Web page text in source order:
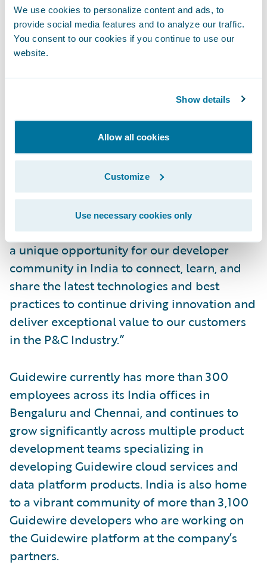
We use cookies to personalize content and ads, to
provide social media features and to analyze our traffic.
You consent to our cookies if you continue to use our
website.
Show details
Allow all cookies
Customize
Use necessary cookies only
exam to earn their certification.
Guidewire DEVHack 2024:A virtual
hackathon gathering the largest network of
their skills, passion, and experience in
Guidewire technologies.
Vice President of Engineering and Managing
Director of Guidewire India Mohammed
Anzy,who recently joined the company, said,
“We are very excited to host the inaugural
Guidewire DEVSummit. This event provides
a unique opportunity for our developer
community in India to connect, learn, and
share the latest technologies and best
practices to continue driving innovation and
deliver exceptional value to our customers
in the P&C Industry.”
Guidewire currently has more than 300
employees across its India offices in
Bengaluru and Chennai, and continues to
grow significantly across multiple product
development teams specializing in
developing Guidewire cloud services and
data platform products. India is also home
to a vibrant community of more than 3,100
Guidewire developers who are working on
the Guidewire platform at the company’s
partners.